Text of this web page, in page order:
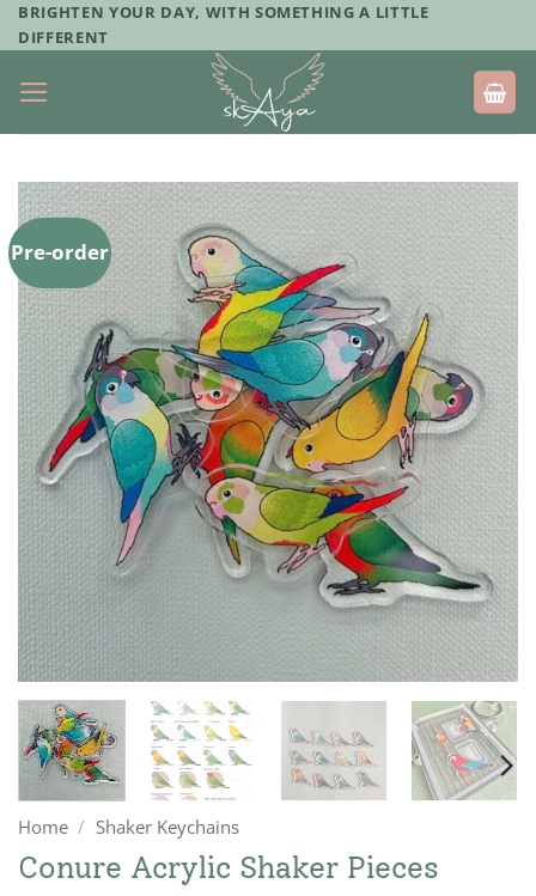
Skip
to
content
BRIGHTEN YOUR DAY, WITH SOMETHING A LITTLE
DIFFERENT
Pre-order
Home / Shaker Keychains
Conure Acrylic Shaker Pieces